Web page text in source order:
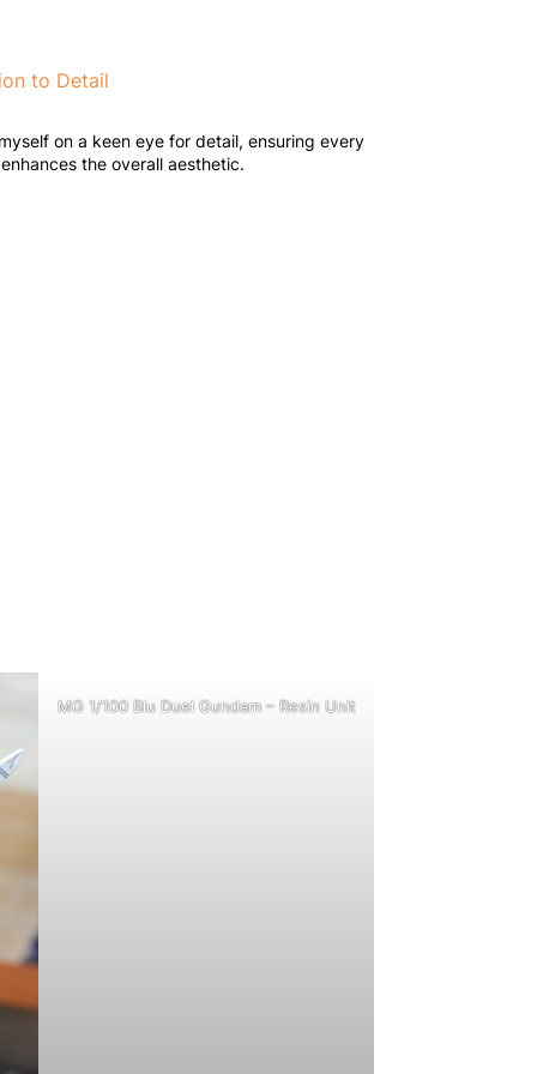
to Detail
on a keen eye for detail, ensuring every
the overall aesthetic.
MG 1/100 Blu Duel Gundam – Resin Unit